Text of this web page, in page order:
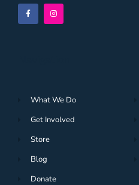
What We Do
Get Involved
Store
Blog
Donate